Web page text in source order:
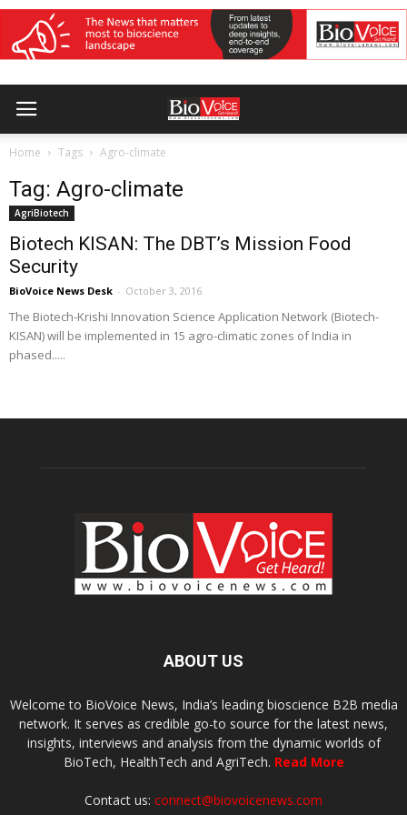
Home Tags Agro-climate
Tag: Agro-climate
AgriBiotech
Biotech KISAN: The DBT’s Mission Food
Security
BioVoice News Desk - October 3, 2016
The Biotech-Krishi Innovation Science Application Network (Biotech-
KISAN) will be implemented in 15 agro-climatic zones of India in
phased.....
ABOUT US
Welcome to BioVoice News, India’s leading bioscience B2B media
network. It serves as credible go-to source for the latest news,
insights, interviews and analysis from the dynamic worlds of
BioTech, HealthTech and AgriTech. Read More
Contact us: connect@biovoicenews.com